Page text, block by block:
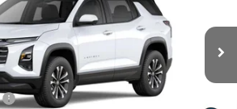
Stock:260920TModel: 1PT26
Int.
WINNER PRICE
Less
$32,715
-$3,000